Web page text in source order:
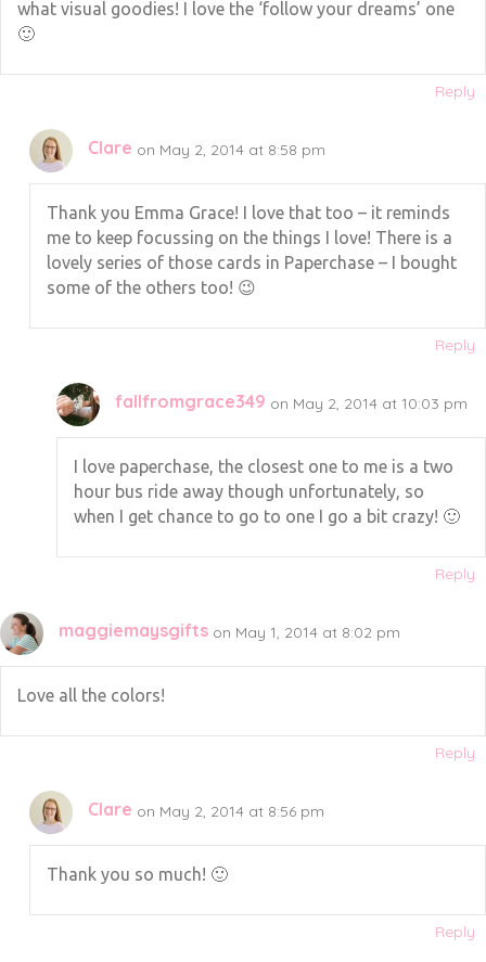
what visual goodies! I love the ‘follow your dreams’ one
🙂
Reply
Clare on May 2, 2014 at 8:58 pm
Thank you Emma Grace! I love that too – it reminds
me to keep focussing on the things I love! There is a
lovely series of those cards in Paperchase – I bought
some of the others too! 😉
Reply
fallfromgrace349 on May 2, 2014 at 10:03 pm
I love paperchase, the closest one to me is a two
hour bus ride away though unfortunately, so
when I get chance to go to one I go a bit crazy! 🙂
Reply
maggiemaysgifts on May 1, 2014 at 8:02 pm
Love all the colors!
Reply
Clare on May 2, 2014 at 8:56 pm
Thank you so much! 🙂
Reply